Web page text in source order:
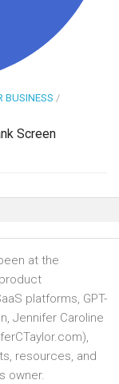
BUSINESS /
Screen
at the
platforms, GPT-
Jennifer Caroline
resources, and
owner.